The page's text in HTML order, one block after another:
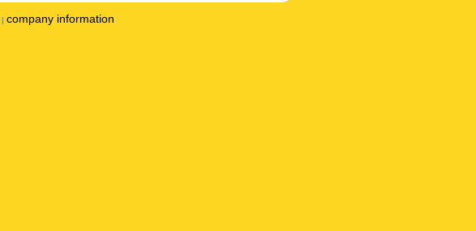
| company information